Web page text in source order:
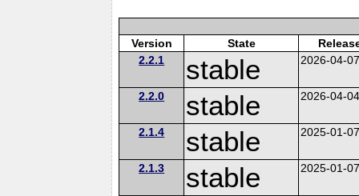
Version State
2.2.1
stable 2026-04-
2.2.0 stable 2026-04-
2.1.4 stable 2025-01-
2.1.3 stable 2025-01-